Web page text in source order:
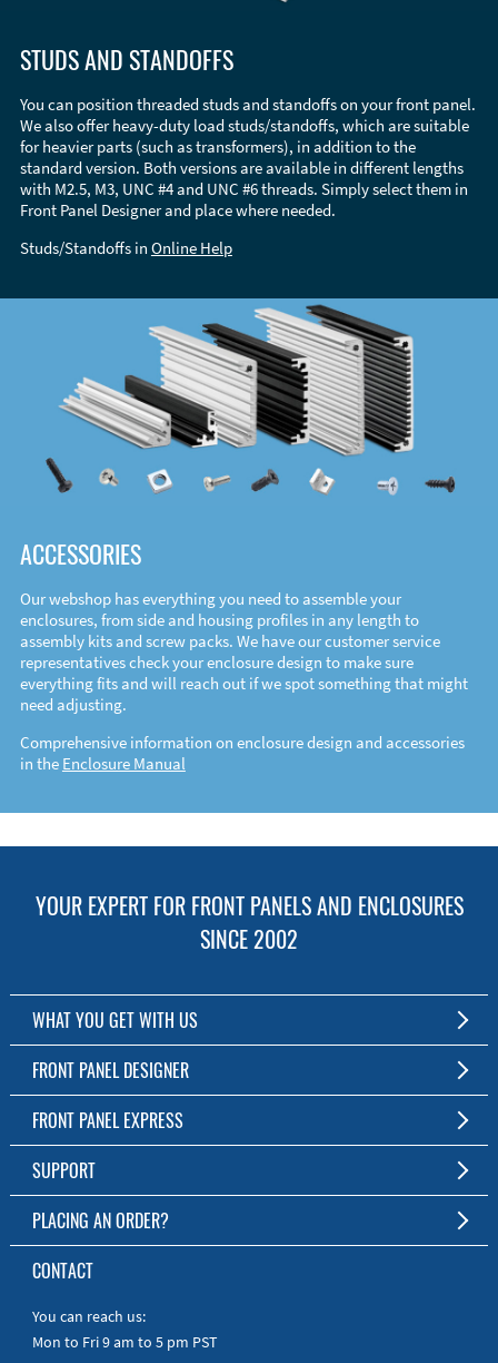
STUDS AND STANDOFFS
You can position threaded studs and standoffs on your front panel.
We also offer heavy-duty load studs/standoffs, which are suitable
for heavier parts (such as transformers), in addition to the
standard version. Both versions are available in different lengths
with M2.5, M3, UNC #4 and UNC #6 threads. Simply select them in
Front Panel Designer and place where needed.
Studs/Standoffs in Online Help
ACCESSORIES
Our webshop has everything you need to assemble your
enclosures, from side and housing profiles in any length to
assembly kits and screw packs. We have our customer service
representatives check your enclosure design to make sure
everything fits and will reach out if we spot something that might
need adjusting.
Comprehensive information on enclosure design and accessories
in the Enclosure Manual
YOUR EXPERT FOR FRONT PANELS AND ENCLOSURES
SINCE 2002
WHAT YOU GET WITH US
Customized Front Panel and Enclosure Production
No Production Minimum
Free Software
Short Production Time
Personal Customer Service
RoHS & REACH
FRONT PANEL DESIGNER
The Free Software for Custom Front Panels and Enclosures
Download FPD Here
FRONT PANEL EXPRESS
About Us
SUPPORT
FAQ
Online Help
Manuals
Quick Guides
PLACING AN ORDER?
To the Webshop
CONTACT
You can reach us:
Mon to Fri 9 am to 5 pm PST